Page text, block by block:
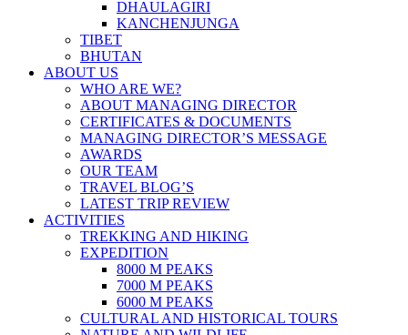
DHAULAGIRI
KANCHENJUNGA
TIBET
BHUTAN
ABOUT US
WHO ARE WE?
ABOUT MANAGING DIRECTOR
CERTIFICATES & DOCUMENTS
MANAGING DIRECTOR’S MESSAGE
AWARDS
OUR TEAM
TRAVEL BLOG’S
LATEST TRIP REVIEW
ACTIVITIES
TREKKING AND HIKING
EXPEDITION
8000 M PEAKS
7000 M PEAKS
6000 M PEAKS
CULTURAL AND HISTORICAL TOURS